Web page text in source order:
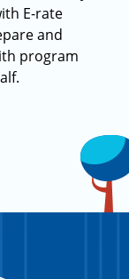
E-rate
and
program